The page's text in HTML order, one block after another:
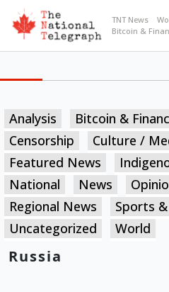
TNT News
Bitcoin &
Analysis Bitcoin &
Censorship
Culture /
Featured News
National
News
Regional News
Sports
Uncategorized
World
Russia